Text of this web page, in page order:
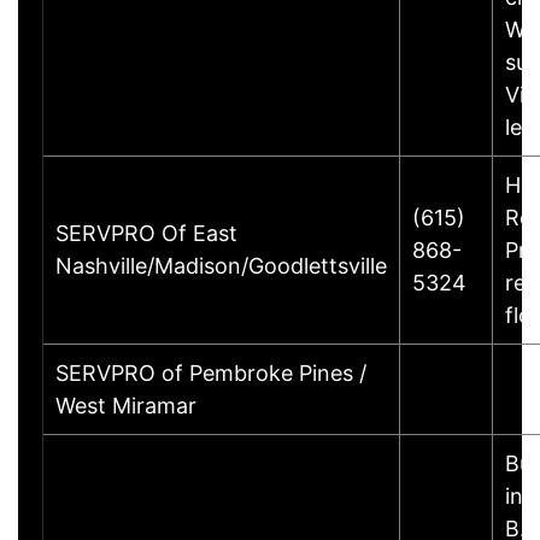
SERVPRO Of East
Nashville/Madison/Goodlettsville
(615)
868-
5324
SERVPRO of Pembroke Pines /
West Miramar